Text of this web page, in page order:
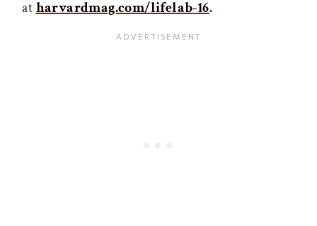
atharvardmag.com/lifelab-16.